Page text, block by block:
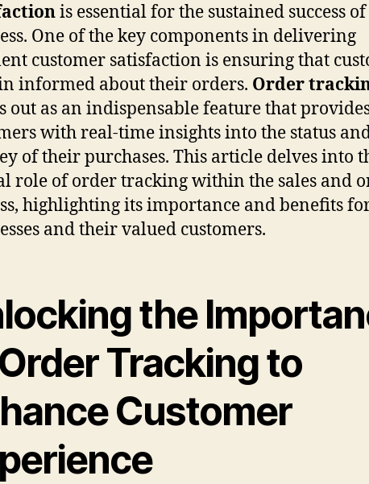
is essential for the sustained success
One of the key components in delivering
customer satisfaction is ensuring that
informed about their orders. Order
out as an indispensable feature that
with real-time insights into the status
of their purchases. This article delves into
role of order tracking within the sales and
highlighting its importance and benefits
and their valued customers.
the
Tracking to
Customer